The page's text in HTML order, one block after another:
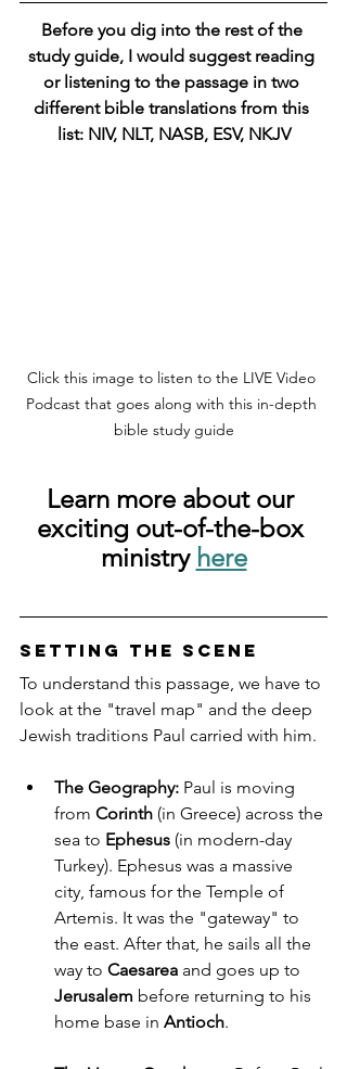
Before you dig into the rest of the
study guide, I would suggest reading
or listening to the passage in two
different bible translations from this
list: NIV, NLT, NASB, ESV, NKJV
Click this image to listen to the LIVE Video
Podcast that goes along with this in-depth
bible study guide
Learn more about our
exciting out-of-the-box
ministry here
Setting the Scene
To understand this passage, we have to
look at the "travel map" and the deep
Jewish traditions Paul carried with him.
The Geography: Paul is moving
from Corinth (in Greece) across the
sea to Ephesus (in modern-day
Turkey). Ephesus was a massive
city, famous for the Temple of
Artemis. It was the "gateway" to
the east. After that, he sails all the
way to Caesarea and goes up to
Jerusalem before returning to his
home base in Antioch.